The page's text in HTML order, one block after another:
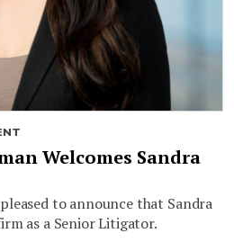
Welcomes Sandra
to announce that Sandra
as a Senior Litigator.